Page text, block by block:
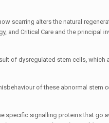
scarring alters the natural
and Critical Care and the principal
of dysregulated stem cells, which
of these abnormal stem
specific signalling proteins that go